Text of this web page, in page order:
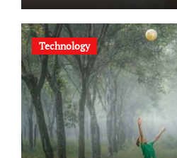
Technology